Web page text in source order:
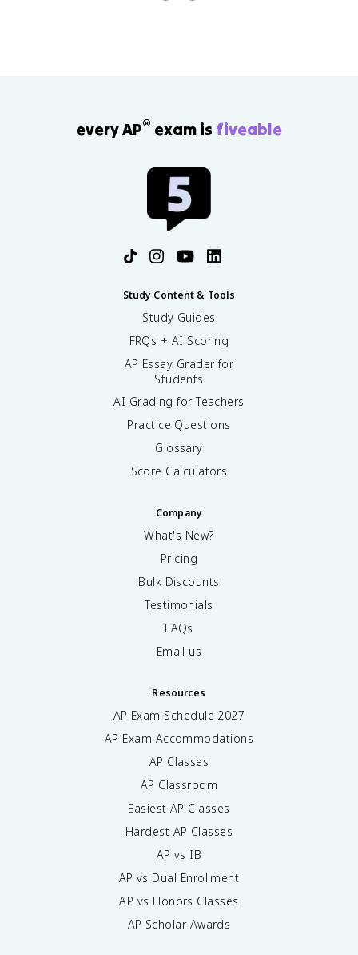
every AP® exam is fiveable
Study Content & Tools
Study Guides
FRQs + AI Scoring
AP Essay Grader for
Students
AI Grading for Teachers
Practice Questions
Glossary
Score Calculators
Company
What's New?
Pricing
Bulk Discounts
Testimonials
FAQs
Email us
Resources
AP Exam Schedule 2027
AP Exam Accommodations
AP Classes
AP Classroom
Easiest AP Classes
Hardest AP Classes
AP vs IB
AP vs Dual Enrollment
AP vs Honors Classes
AP Scholar Awards